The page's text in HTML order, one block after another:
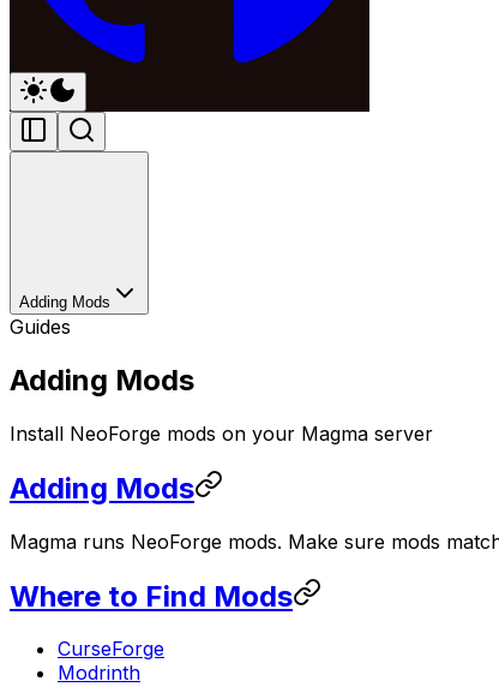
Adding Mods
Guides
Adding Mods
Install NeoForge mods on your Magma server
Adding Mods
Magma runs NeoForge mods. Make sure mods
Where to Find Mods
CurseForge
Modrinth